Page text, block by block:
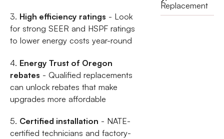
3. High efficiency ratings - Look
for strong SEER and HSPF ratings
to lower energy costs year-round
4. Energy Trust of Oregon
rebates - Qualified replacements
can unlock rebates that make
upgrades more affordable
5. Certified installation - NATE-
certified technicians and factory-
Replacement